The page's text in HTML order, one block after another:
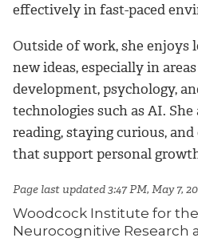
effectively in fast-paced
Outside of work, she enjoys
new ideas, especially in
development, psychology,
technologies such as AI.
reading, staying curious,
that support personal
Page last updated 3:47 PM, May 7,
Woodcock Institute for
Neurocognitive Research